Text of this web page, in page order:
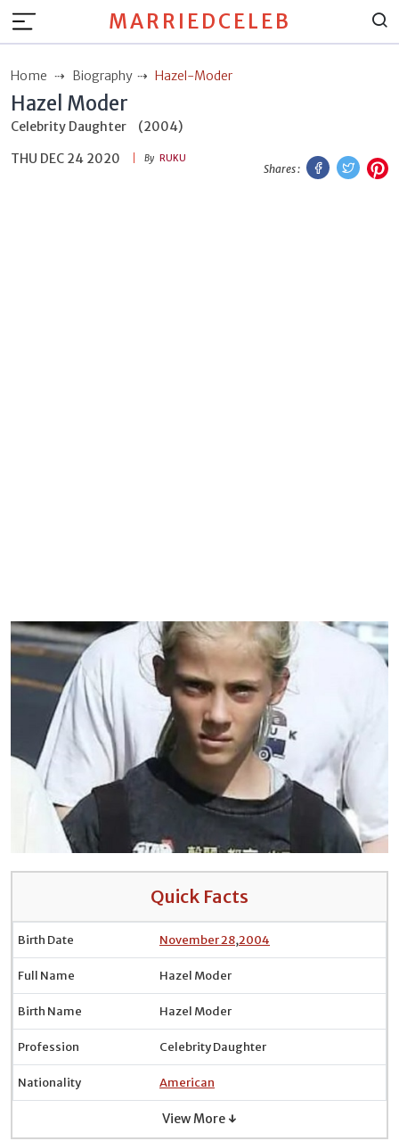
MARRIEDCELEB
Home Biography Hazel-Moder
Hazel Moder
Celebrity Daughter
(2004)
THU DEC 24 2020
By RUKU
Shares :
Facebook
Quick Facts
Birth Date November 28,2004
Full Name Hazel Moder
Birth Name Hazel Moder
Profession Celebrity Daughter
Nationality American
View More ↓